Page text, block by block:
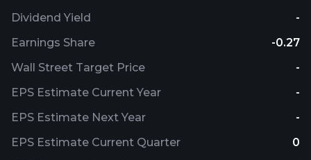
Dividend Yield
-
Earnings Share
-0.27
Wall Street Target Price
-
EPS Estimate Current Year
-
EPS Estimate Next Year
-
EPS Estimate Current Quarter
0